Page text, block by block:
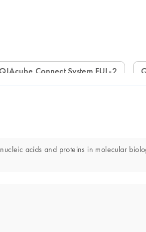
QIAcube Connect System FUL-2
acids and proteins in molecular